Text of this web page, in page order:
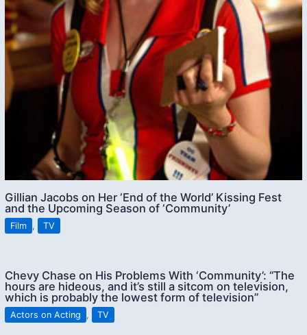
Gillian Jacobs on Her ‘End of the World’ Kissing Fest
and the Upcoming Season of ‘Community’
Film , TV
Chevy Chase on His Problems With ‘Community’: “The
hours are hideous, and it’s still a sitcom on television,
which is probably the lowest form of television”
Actors on Acting , TV